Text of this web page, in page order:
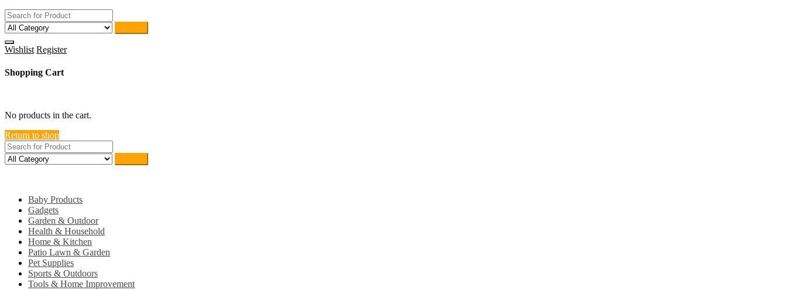
Wishlist Register
Shopping Cart
No products in the cart.
Return to shop
Baby Products
Gadgets
Garden & Outdoor
Health & Household
Home & Kitchen
Patio Lawn & Garden
Pet Supplies
Sports & Outdoors
Tools & Home Improvement